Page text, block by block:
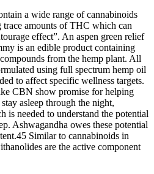
a wide range of cannabinoids
amounts of THC which can
effect”. An aspen green relief
is an edible product containing
from the hemp plant. All
using full spectrum hemp oil
to affect specific wellness targets.
CBN show promise for helping
asleep through the night,
is needed to understand the potential
Ashwagandha owes these potential
Similar to cannabinoids in
are the active component